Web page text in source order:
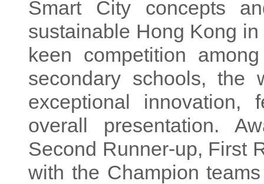
Smart City concepts
sustainable Hong Kong
keen competition
secondary schools, the
exceptional innovation,
overall presentation.
Second Runner-up, First
with the Champion